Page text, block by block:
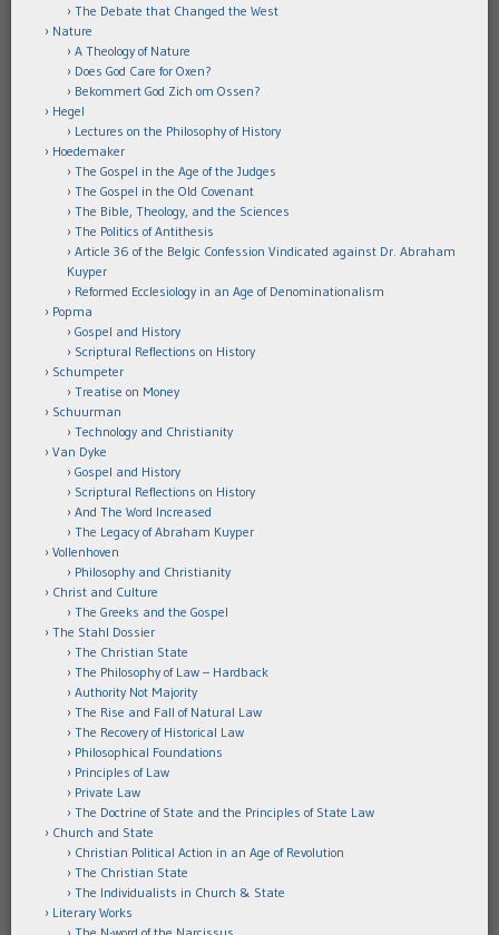
The Debate that Changed the West
Nature
A Theology of Nature
Does God Care for Oxen?
Bekommert God Zich om Ossen?
Hegel
Lectures on the Philosophy of History
Hoedemaker
The Gospel in the Age of the Judges
The Gospel in the Old Covenant
The Bible, Theology, and the Sciences
The Politics of Antithesis
Article 36 of the Belgic Confession Vindicated against Dr. Abraham
Kuyper
Reformed Ecclesiology in an Age of Denominationalism
Popma
Gospel and History
Scriptural Reflections on History
Schumpeter
Treatise on Money
Schuurman
Technology and Christianity
Van Dyke
Gospel and History
Scriptural Reflections on History
And The Word Increased
The Legacy of Abraham Kuyper
Vollenhoven
Philosophy and Christianity
Christ and Culture
The Greeks and the Gospel
The Stahl Dossier
The Christian State
The Philosophy of Law – Hardback
Authority Not Majority
The Rise and Fall of Natural Law
The Recovery of Historical Law
Philosophical Foundations
Principles of Law
Private Law
The Doctrine of State and the Principles of State Law
Church and State
Christian Political Action in an Age of Revolution
The Christian State
The Individualists in Church & State
Literary Works